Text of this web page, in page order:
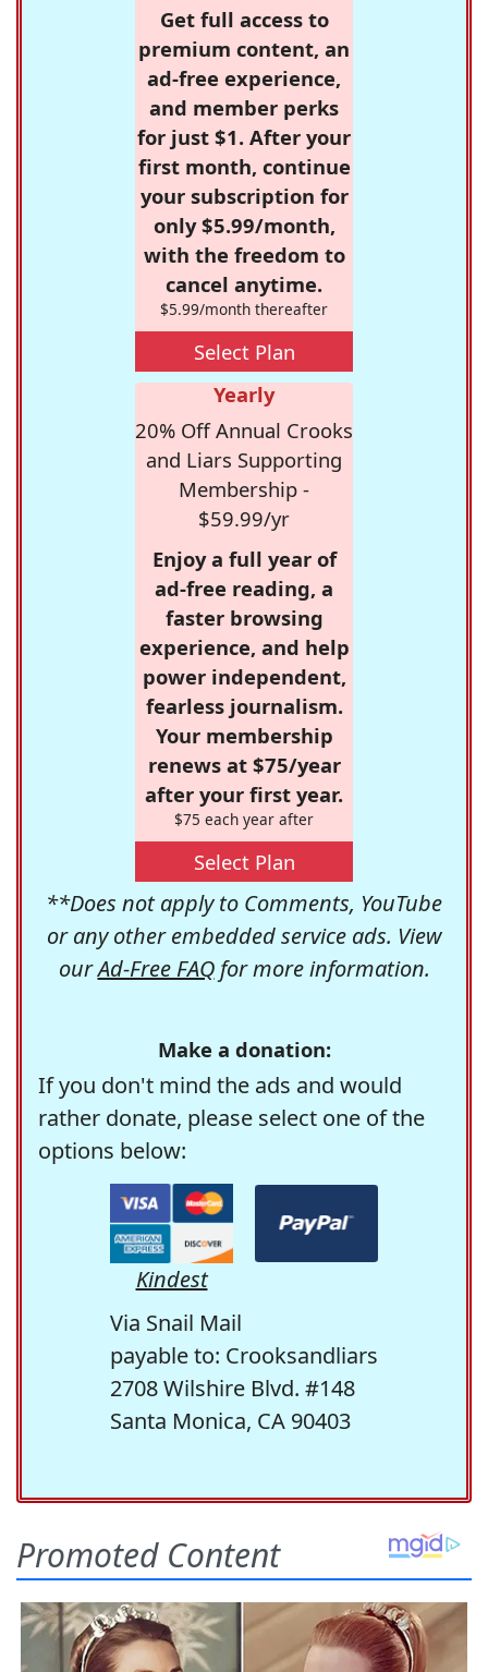
Get full access to
premium content, an
ad-free experience,
and member perks
for just $1. After your
first month, continue
your subscription for
only $5.99/month,
with the freedom to
cancel anytime.
$5.99/month thereafter
Select Plan
Yearly
20% Off Annual Crooks
and Liars Supporting
Membership -
$59.99/yr
Enjoy a full year of
ad-free reading, a
faster browsing
experience, and help
power independent,
fearless journalism.
Your membership
renews at $75/year
after your first year.
$75 each year after
Select Plan
**Does not apply to Comments, YouTube
or any other embedded service ads. View
ourAd-Free FAQfor more information.
Make a donation:
If you don't mind the ads and would
rather donate, please select one of the
options below:
Kindest
Via Snail Mail
payable to: Crooksandliars
2708 Wilshire Blvd. #148
Santa Monica, CA 90403